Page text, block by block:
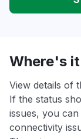
Where's
View details of
If the status
issues, you can
connectivity